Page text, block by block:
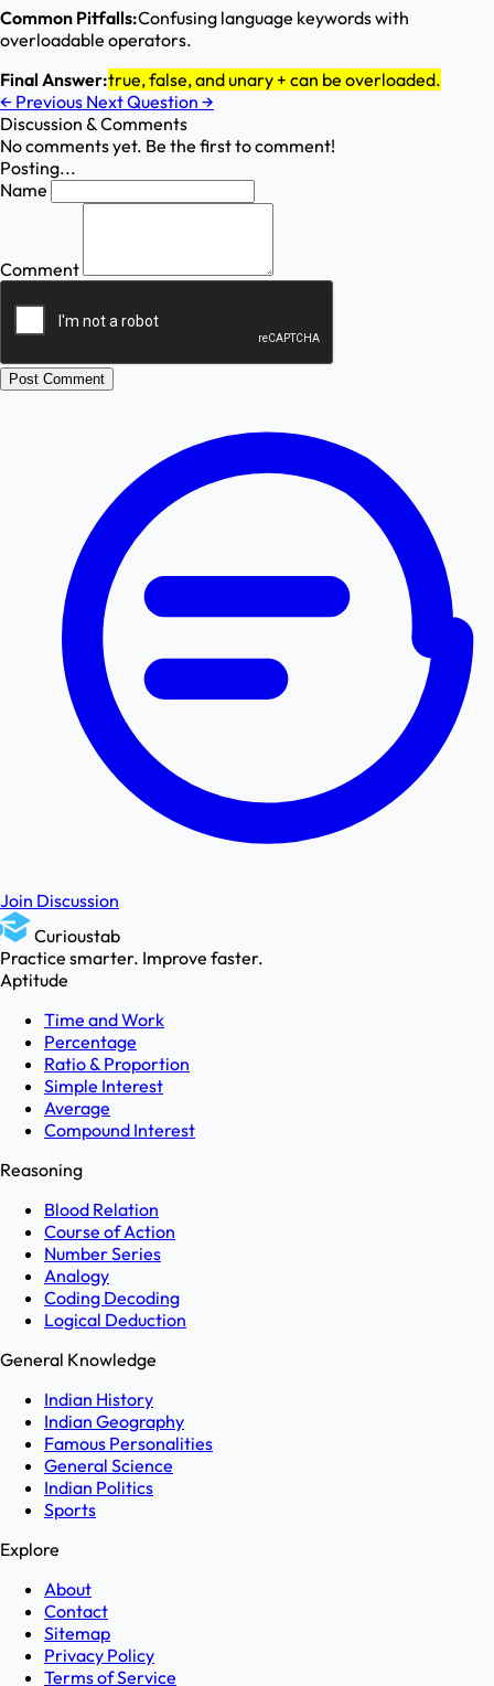
Common Pitfalls:Confusing language keywords with
overloadable operators.
Final Answer:true, false, and unary + can be overloaded.
← Previous Next Question →
Discussion & Comments
No comments yet. Be the first to comment!
Posting...
Name
Comment
Post Comment
Join Discussion
Curioustab
Practice smarter. Improve faster.
Aptitude
Time and Work
Percentage
Ratio & Proportion
Simple Interest
Average
Compound Interest
Reasoning
Blood Relation
Course of Action
Number Series
Analogy
Coding Decoding
Logical Deduction
General Knowledge
Indian History
Indian Geography
Famous Personalities
General Science
Indian Politics
Sports
Explore
About
Contact
Sitemap
Privacy Policy
Terms of Service